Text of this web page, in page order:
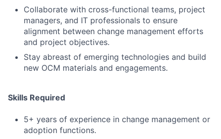
Collaborate with cross-functional teams, project
managers, and IT professionals to ensure
alignment between change management efforts
and project objectives.
Stay abreast of emerging technologies and build
new OCM materials and engagements.
Skills Required
5+ years of experience in change management or
adoption functions.